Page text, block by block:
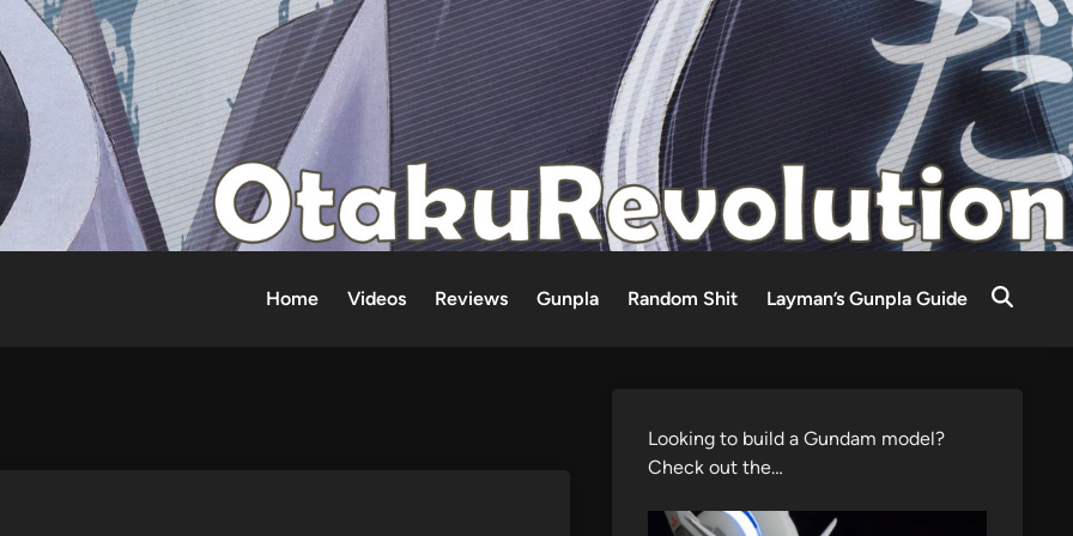
Home Videos Reviews Gunpla Random Shit Layman’s Gunpla Guide
Looking to build a Gundam model?
Check out the…